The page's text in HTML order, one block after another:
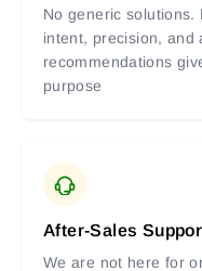
No generic solutions.
intent, precision, and
recommendations
purpose
After-Sales
We are not here for